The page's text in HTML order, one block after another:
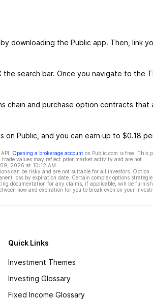
downloading the Public app. Then, link
search bar. Once you navigate to the
chain and purchase option contracts that
Public, and you can earn up to $0.18
Opening a brokerage account on Public.com is free. This
values may reflect prior market activity and are not
2026 at 10:12 AM
can be risky and are not suitable for all investors. Option
loss by expiration date. Certain complex options
documentation for any claims, if applicable, will be
now and expiration for you to break even on your
Quick Links
Investment Themes
Investing Glossary
Fixed Income Glossary